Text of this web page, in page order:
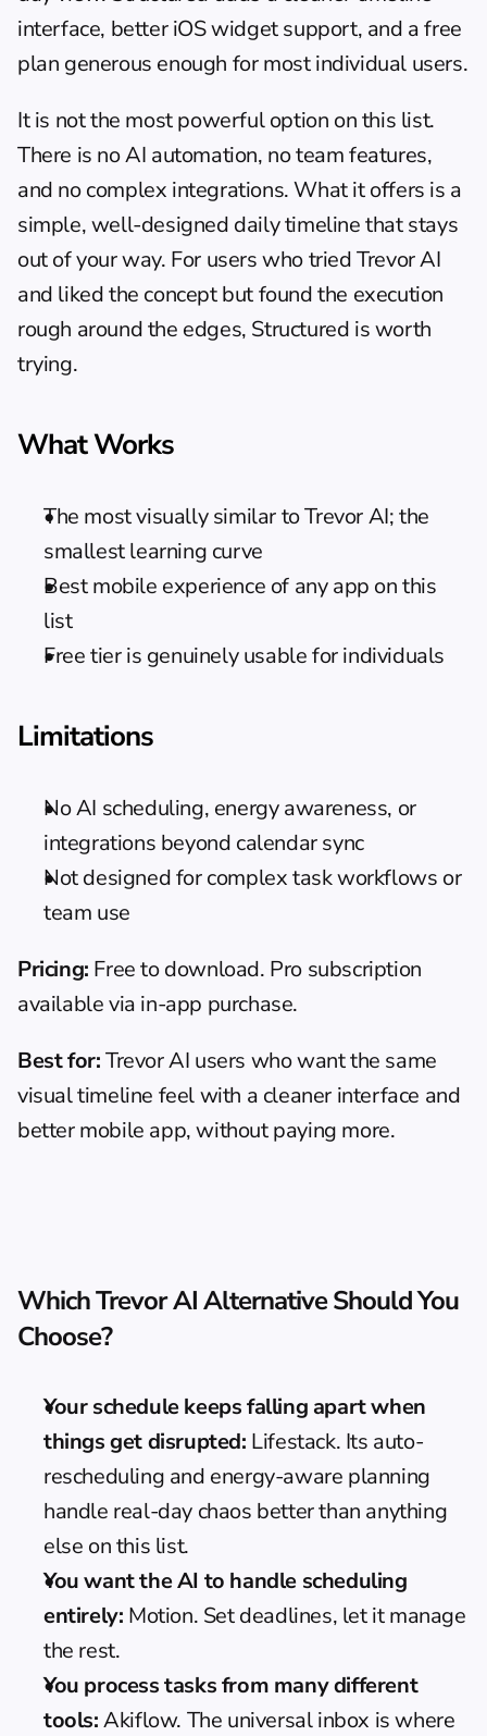
interface, better iOS widget support, and a free
plan generous enough for most individual users.
It is not the most powerful option on this list.
There is no AI automation, no team features,
and no complex integrations. What it offers is a
simple, well-designed daily timeline that stays
out of your way. For users who tried Trevor AI
and liked the concept but found the execution
rough around the edges, Structured is worth
trying.
What Works
The most visually similar to Trevor AI; the
smallest learning curve
Best mobile experience of any app on this
list
Free tier is genuinely usable for individuals
Limitations
No AI scheduling, energy awareness, or
integrations beyond calendar sync
Not designed for complex task workflows or
team use
Pricing: Free to download. Pro subscription
available via in-app purchase.
Best for: Trevor AI users who want the same
visual timeline feel with a cleaner interface and
better mobile app, without paying more.
Which Trevor AI Alternative Should You
Choose?
Your schedule keeps falling apart when
things get disrupted: Lifestack. Its auto-
rescheduling and energy-aware planning
handle real-day chaos better than anything
else on this list.
You want the AI to handle scheduling
entirely: Motion. Set deadlines, let it manage
the rest.
You process tasks from many different
tools: Akiflow. The universal inbox is where